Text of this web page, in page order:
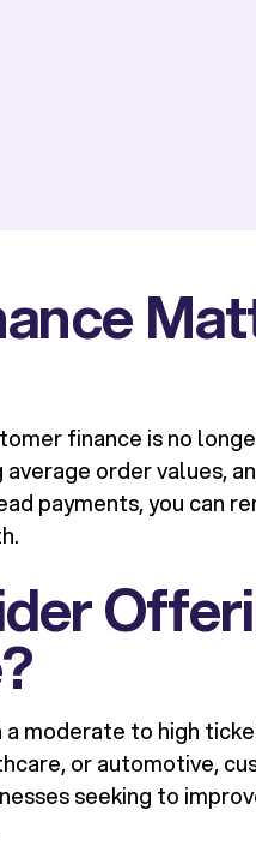
finance is no
order values,
payments, you can
moderate to high
or automotive,
seeking to